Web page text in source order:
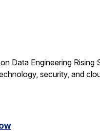
Data Engineering Rising
security, and